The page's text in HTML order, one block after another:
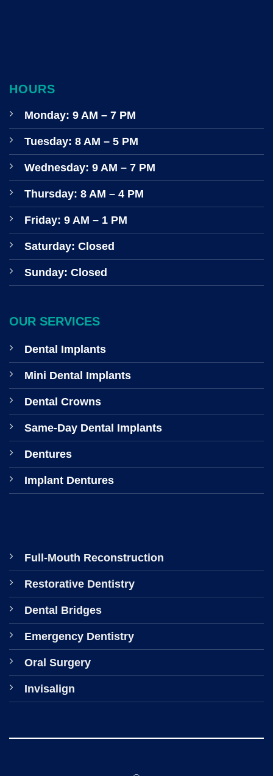
HOURS
Monday: 9 AM – 7 PM
Tuesday: 8 AM – 5 PM
Wednesday: 9 AM – 7 PM
Thursday: 8 AM – 4 PM
Friday: 9 AM – 1 PM
Saturday: Closed
Sunday: Closed
OUR SERVICES
Dental Implants
Mini Dental Implants
Dental Crowns
Same-Day Dental Implants
Dentures
Implant Dentures
Full-Mouth Reconstruction
Restorative Dentistry
Dental Bridges
Emergency Dentistry
Oral Surgery
Invisalign